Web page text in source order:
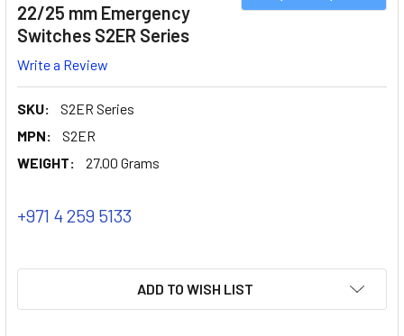
22/25 mm Emergency
Switches S2ER Series
Write a Review
SKU:
S2ER Series
MPN:
S2ER
WEIGHT:
27.00 Grams
+971 4 259 5133
ADD TO WISH LIST